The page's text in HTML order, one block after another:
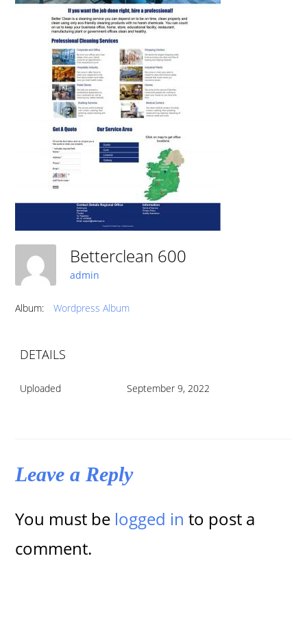
Betterclean 600
admin
Album: Wordpress Album
DETAILS
Uploaded September 9, 2022
Leave a Reply
You must be logged in to post a
comment.